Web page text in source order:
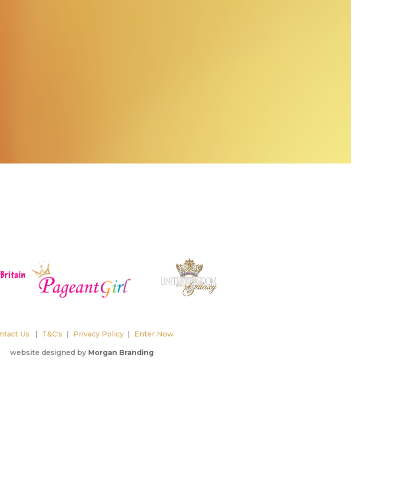
Us | T&C's | Privacy Policy | Enter Now
website designed by Morgan Branding